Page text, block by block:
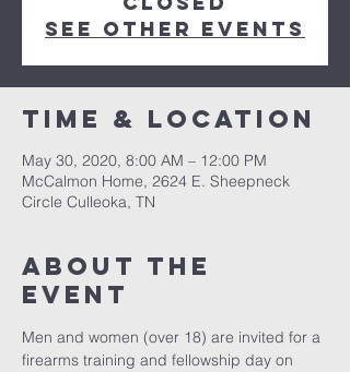
See other events
Time & Location
May 30, 2020, 8:00 AM – 12:00 PM
McCalmon Home, 2624 E. Sheepneck
Circle Culleoka, TN
About the
event
Men and women (over 18) are invited for a
firearms training and fellowship day on